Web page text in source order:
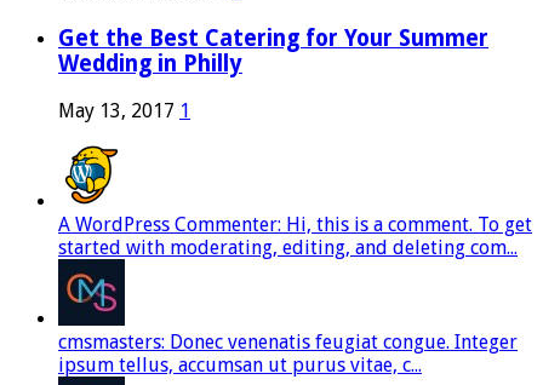
Get the Best Catering for Your Summer
Wedding in Philly
May 13, 2017 1
A WordPress Commenter: Hi, this is a comment. To get
started with moderating, editing, and deleting com...
cmsmasters: Donec venenatis feugiat congue. Integer
ipsum tellus, accumsan ut purus vitae, c...